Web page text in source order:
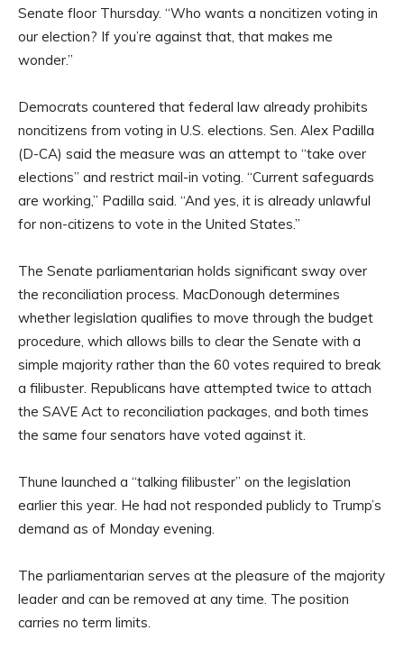
Senate floor Thursday. “Who wants a noncitizen voting in
our election? If you’re against that, that makes me
wonder.”
Democrats countered that federal law already prohibits
noncitizens from voting in U.S. elections. Sen. Alex Padilla
(D-CA) said the measure was an attempt to “take over
elections” and restrict mail-in voting. “Current safeguards
are working,” Padilla said. “And yes, it is already unlawful
for non-citizens to vote in the United States.”
The Senate parliamentarian holds significant sway over
the reconciliation process. MacDonough determines
whether legislation qualifies to move through the budget
procedure, which allows bills to clear the Senate with a
simple majority rather than the 60 votes required to break
a filibuster. Republicans have attempted twice to attach
the SAVE Act to reconciliation packages, and both times
the same four senators have voted against it.
Thune launched a “talking filibuster” on the legislation
earlier this year. He had not responded publicly to Trump’s
demand as of Monday evening.
The parliamentarian serves at the pleasure of the majority
leader and can be removed at any time. The position
carries no term limits.